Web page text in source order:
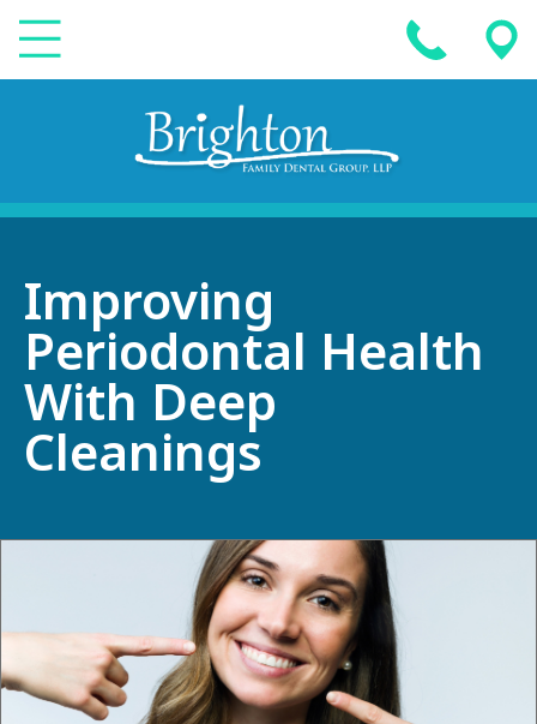
Improving
Periodontal Health
With Deep
Cleanings